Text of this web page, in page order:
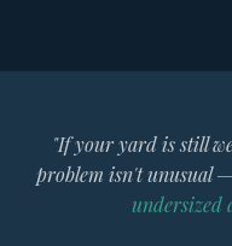
"If your yard is still
problem isn't unusual
undersized